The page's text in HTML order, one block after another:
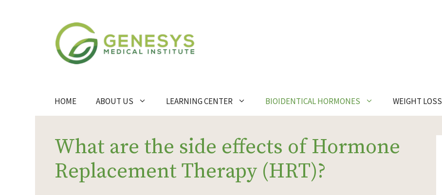
HOME ABOUT US LEARNING CENTER BIOIDENTICAL HORMONES WEIGHT LOSS
What are the side effects of Hormone
Replacement Therapy (HRT)?